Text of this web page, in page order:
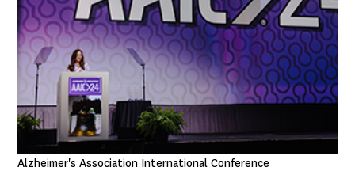
Alzheimer's Association International Conference